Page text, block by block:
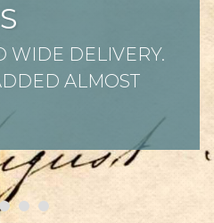
WIDE DELIVERY.
ALMOST